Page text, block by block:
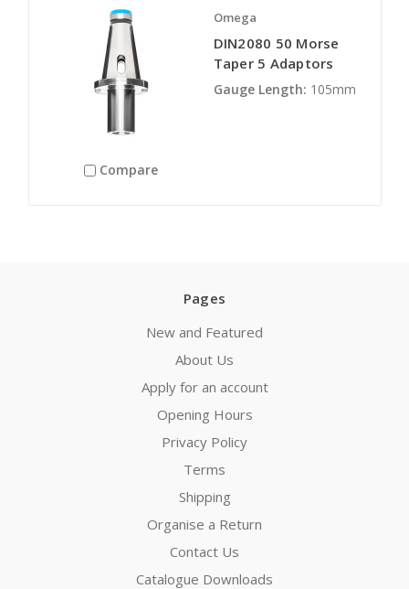
Compare
Omega
DIN2080 50 Morse
Taper 5 Adaptors
Gauge Length: 105mm
Pages
New and Featured
About Us
Apply for an account
Opening Hours
Privacy Policy
Terms
Shipping
Organise a Return
Contact Us
Catalogue Downloads